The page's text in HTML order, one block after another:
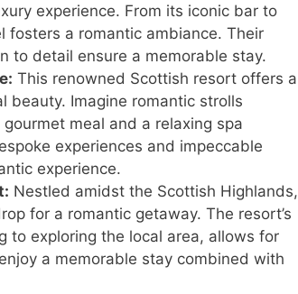
experience. From its iconic bar to
fosters a romantic ambiance. Their
to detail ensure a memorable stay.
This renowned Scottish resort offers a
beauty. Imagine romantic strolls
meal and a relaxing spa
experiences and impeccable
experience.
Nestled amidst the Scottish Highlands,
for a romantic getaway. The resort’s
to exploring the local area, allows for
a memorable stay combined with